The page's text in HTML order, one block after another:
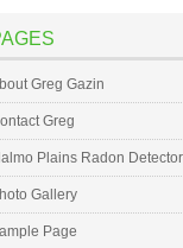
Greg Gazin
Greg
Plains Radon
Gallery
Page